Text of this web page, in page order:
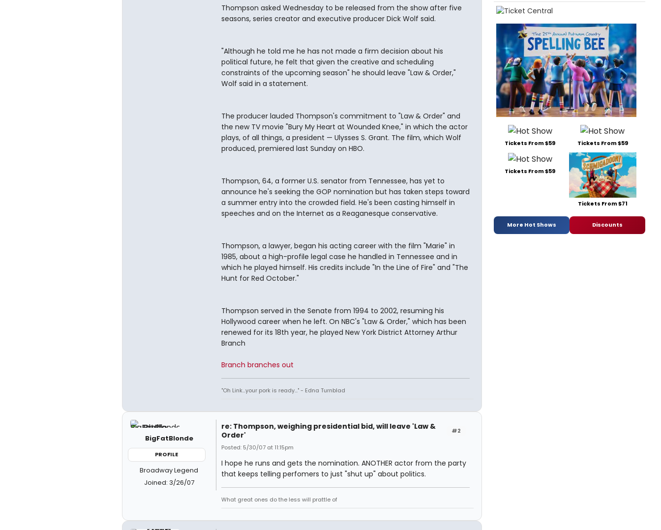
Thompson asked Wednesday to be released from the show after five
seasons, series creator and executive producer Dick Wolf said.
"Although he told me he has not made a firm decision about his
political future, he felt that given the creative and scheduling
constraints of the upcoming season" he should leave "Law & Order,"
Wolf said in a statement.
The producer lauded Thompson's commitment to "Law & Order" and
the new TV movie "Bury My Heart at Wounded Knee," in which the actor
plays, of all things, a president — Ulysses S. Grant. The film, which Wolf
produced, premiered last Sunday on HBO.
Thompson, 64, a former U.S. senator from Tennessee, has yet to
announce he's seeking the GOP nomination but has taken steps toward
a summer entry into the crowded field. He's been casting himself in
speeches and on the Internet as a Reaganesque conservative.
Thompson, a lawyer, began his acting career with the film "Marie" in
1985, about a high-profile legal case he handled in Tennessee and in
which he played himself. His credits include "In the Line of Fire" and "The
Hunt for Red October."
Thompson served in the Senate from 1994 to 2002, resuming his
Hollywood career when he left. On NBC's "Law & Order," which has been
renewed for its 18th year, he played New York District Attorney Arthur
Branch
Branch branches out
"Oh Link...your pork is ready..." - Edna Turnblad
BigFatBlonde
PROFILE
Broadway Legend
Joined: 3/26/07
#2
re: Thompson, weighing presidential bid, will leave 'Law &
Order'
Posted: 5/30/07 at 11:15pm
I hope he runs and gets the nomination. ANOTHER actor from the party
that keeps telling perfomers to just "shut up" about politics.
What great ones do the less will prattle of
Tickets From $59 Tickets From $59
Tickets From $59
Tickets From $71
More Hot Shows Discounts